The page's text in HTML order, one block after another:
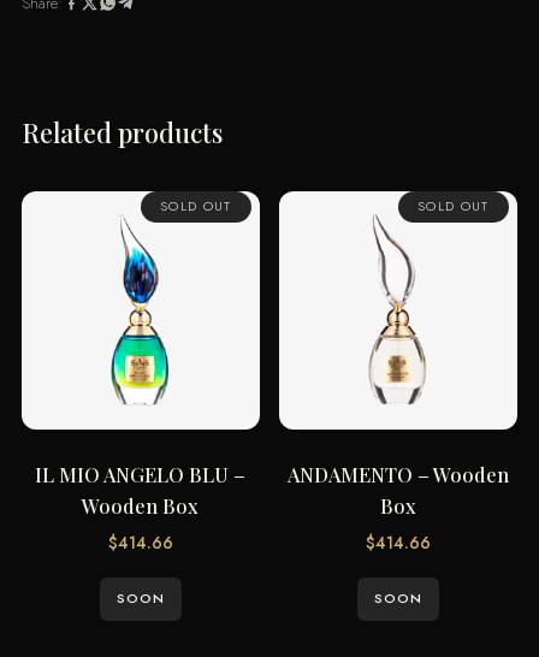
Related products
SOLD OUT
IL MIO ANGELO BLU –
Wooden Box
$414.66
SOON
SOLD OUT
ANDAMENTO – Wooden
Box
$414.66
SOON